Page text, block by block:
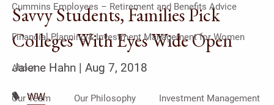
Cummins Employees – Retirement and Benefits Advice
Financial Planning & Investment Management for Women
About
Our Team Our Philosophy Investment Management
Savvy Students, Families Pick
Colleges With Eyes Wide Open
Jalene Hahn |Aug 7, 2018
WW